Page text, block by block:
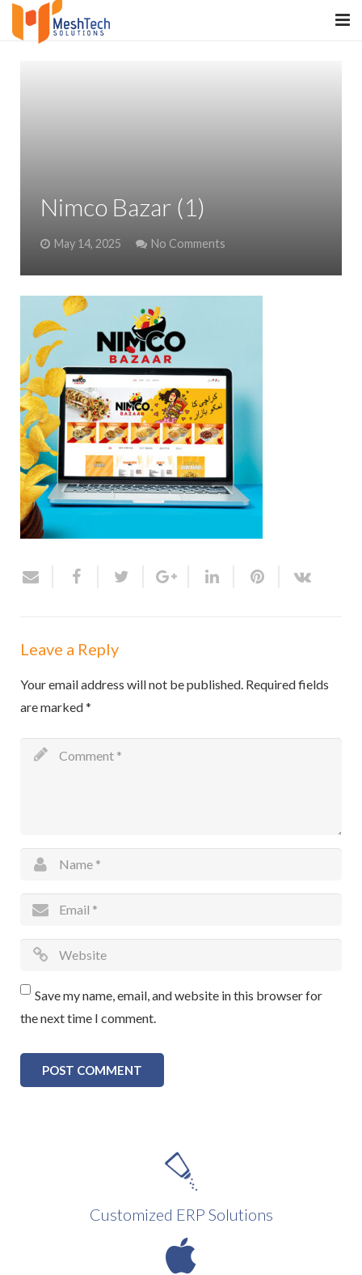
PRODUCTS
PORTFOLIO
WE WORK WITH
CONTACT
Nimco Bazar (1)
May 14, 2025 No Comments
Leave a Reply
Your email address will not be published. Required fields
are marked*
Save my name, email, and website in this browser for
the next time I comment.
Customized ERP Solutions